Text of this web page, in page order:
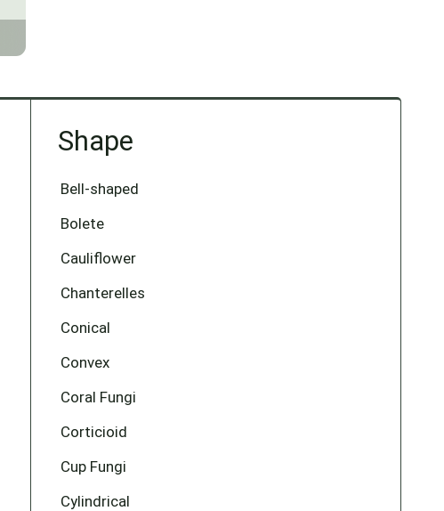
Shape
Bell-shaped
Bolete
Cauliflower
Chanterelles
Conical
Convex
Coral Fungi
Corticioid
Cup Fungi
Cylindrical